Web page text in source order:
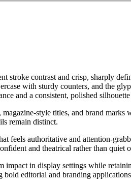
stroke contrast and crisp, sharply
with sturdy counters, and the
and a consistent, polished silhouette
style titles, and brand
remain distinct.
feels authoritative and attention-
and theatrical rather than quiet
impact in display settings while
editorial and branding